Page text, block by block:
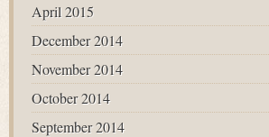
April 2015
December 2014
November 2014
October 2014
September 2014